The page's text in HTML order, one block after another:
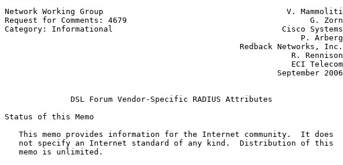
Network Working Group                                       V. Mammoliti
Request for Comments: 4679                                       G. Zorn
Category: Informational                                    Cisco Systems
DSL Forum Vendor-Specific RADIUS Attributes
Status of this Memo